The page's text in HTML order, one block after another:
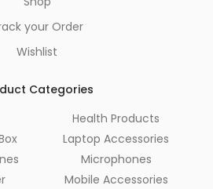
your Order
Wishlist
Categories
Health Products
Laptop Accessories
Microphones
Mobile Accessories